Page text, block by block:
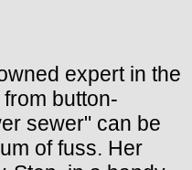
expert in the
button-
sewer" can be
of fuss. Her